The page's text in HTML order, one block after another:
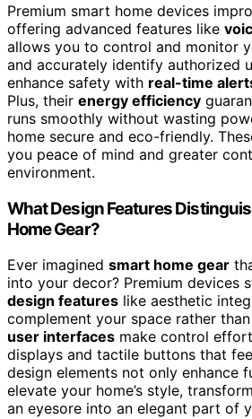
Premium smart home devices
offering advanced features like
allows you to control and monitor
and accurately identify authorized
enhance safety with real-time
Plus, their energy efficiency
runs smoothly without wasting
home secure and eco-friendly.
you peace of mind and greater
environment.
What Design Features
Home Gear?
Ever imagined smart home gear
into your decor? Premium devices
design features like aesthetic
complement your space rather
user interfaces make control
displays and tactile buttons that
design elements not only enhance
elevate your home’s style,
an eyesore into an elegant part of